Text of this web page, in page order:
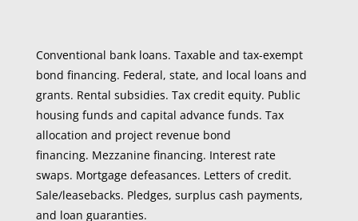
Conventional bank loans. Taxable and tax-exempt
bond financing. Federal, state, and local loans and
grants. Rental subsidies. Tax credit equity. Public
housing funds and capital advance funds. Tax
allocation and project revenue bond
financing. Mezzanine financing. Interest rate
swaps. Mortgage defeasances. Letters of credit.
Sale/leasebacks. Pledges, surplus cash payments,
and loan guaranties.